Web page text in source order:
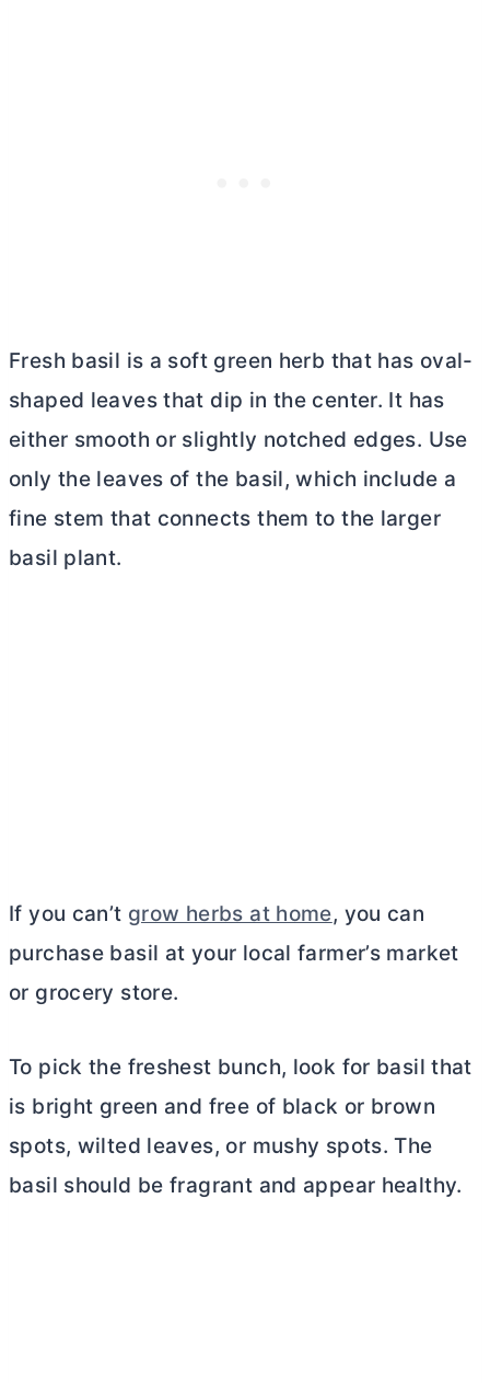
Fresh basil is a soft green herb that has oval-
shaped leaves that dip in the center. It has
either smooth or slightly notched edges. Use
only the leaves of the basil, which include a
fine stem that connects them to the larger
basil plant.
If you can’t grow herbs at home, you can
purchase basil at your local farmer’s market
or grocery store.
To pick the freshest bunch, look for basil that
is bright green and free of black or brown
spots, wilted leaves, or mushy spots. The
basil should be fragrant and appear healthy.